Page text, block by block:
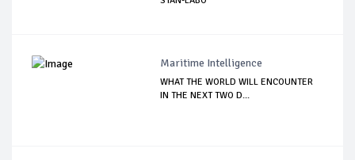
Maritime Intelligence
WHAT THE WORLD WILL ENCOUNTER
IN THE NEXT TWO D...